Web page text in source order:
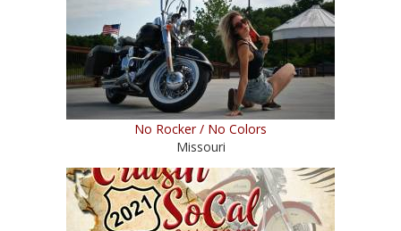
No Rocker / No Colors
Missouri